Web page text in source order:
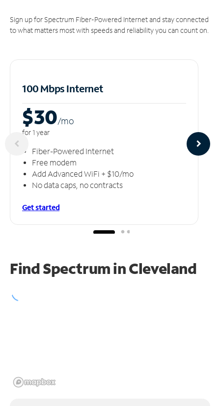
Sign up for Spectrum Fiber-Powered Internet and stay connected
to what matters most with speeds and reliability you can count on.
100 Mbps Internet
$30/mo
for 1 year
Fiber-Powered Internet
Free modem
Add Advanced WiFi + $10/mo
No data caps, no contracts
Get started
Find Spectrum in Cleveland